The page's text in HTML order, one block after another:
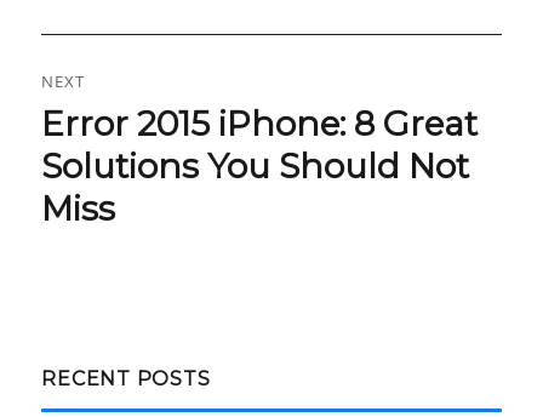
NEXT
Next
post:
Error 2015 iPhone: 8 Great
Solutions You Should Not
Miss
RECENT POSTS